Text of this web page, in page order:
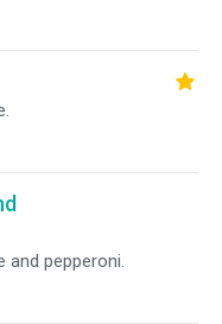
and pepperoni.